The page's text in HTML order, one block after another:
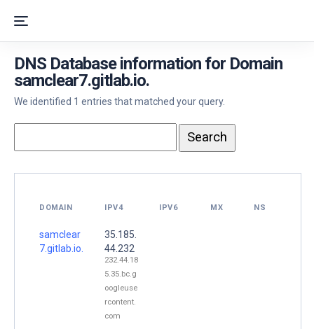
DNS Database information for Domain
samclear7.gitlab.io.
We identified 1 entries that matched your query.
DOMAIN IPV4 IPV6 MX NS
samclear
7.gitlab.io.
35.185.
44.232
232.44.18
5.35.bc.g
oogleuse
rcontent.
com